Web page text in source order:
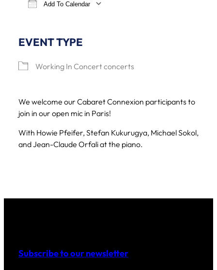
Add To Calendar
EVENT TYPE
Working In Concert concerts
We welcome our Cabaret Connexion participants to
join in our open mic in Paris!
With Howie Pfeifer, Stefan Kukurugya, Michael Sokol,
and Jean-Claude Orfali at the piano.
Subscribe to our newsletter